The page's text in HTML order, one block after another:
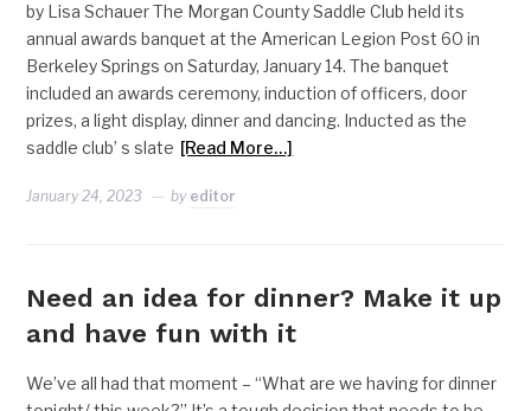
by Lisa Schauer The Morgan County Saddle Club held its
annual awards banquet at the American Legion Post 60 in
Berkeley Springs on Saturday, January 14. The banquet
included an awards ceremony, induction of officers, door
prizes, a light display, dinner and dancing. Inducted as the
saddle club’ s slate [Read More…]
January 24, 2023 by editor
Need an idea for dinner? Make it up
and have fun with it
We’ve all had that moment – “What are we having for dinner